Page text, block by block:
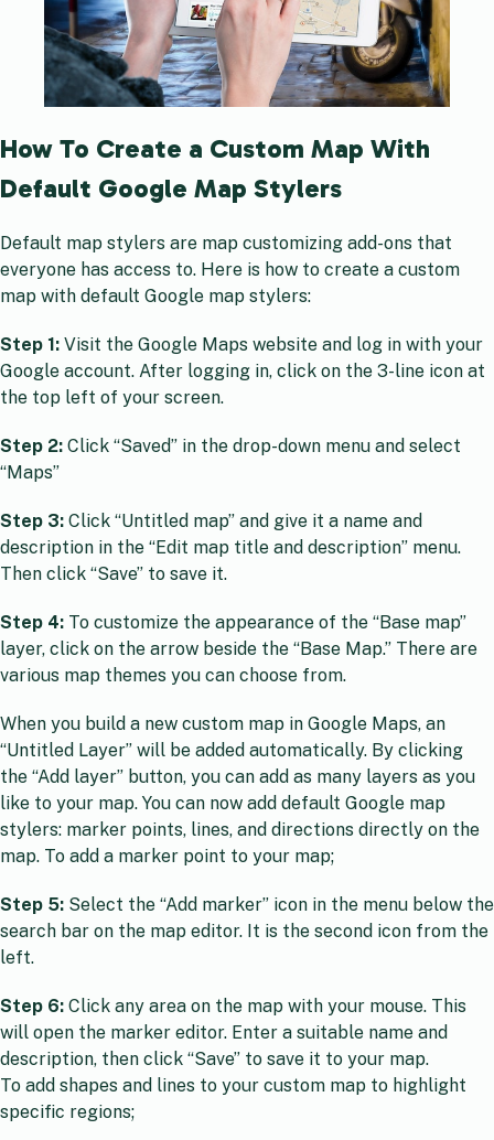
How To Create a Custom Map With
Default Google Map Stylers
Default map stylers are map customizing add-ons that
everyone has access to. Here is how to create a custom
map with default Google map stylers:
Step 1: Visit the Google Maps website and log in with your
Google account. After logging in, click on the 3-line icon at
the top left of your screen.
Step 2: Click “Saved” in the drop-down menu and select
“Maps”
Step 3: Click “Untitled map” and give it a name and
description in the “Edit map title and description” menu.
Then click “Save” to save it.
Step 4: To customize the appearance of the “Base map”
layer, click on the arrow beside the “Base Map.” There are
various map themes you can choose from.
When you build a new custom map in Google Maps, an
“Untitled Layer” will be added automatically. By clicking
the “Add layer” button, you can add as many layers as you
like to your map. You can now add default Google map
stylers: marker points, lines, and directions directly on the
map. To add a marker point to your map;
Step 5: Select the “Add marker” icon in the menu below the
search bar on the map editor. It is the second icon from the
left.
Step 6: Click any area on the map with your mouse. This
will open the marker editor. Enter a suitable name and
description, then click “Save” to save it to your map.
To add shapes and lines to your custom map to highlight
specific regions;